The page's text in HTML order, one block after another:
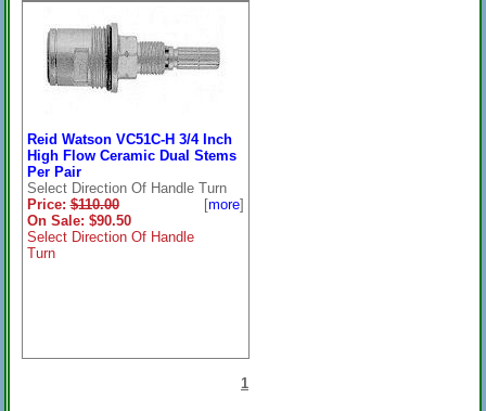
Reid Watson VC51C-H 3/4 Inch
High Flow Ceramic Dual Stems
Per Pair
Select Direction Of Handle Turn
Price:$110.00
On Sale: $90.50
Select Direction Of Handle
Turn
[more]
1